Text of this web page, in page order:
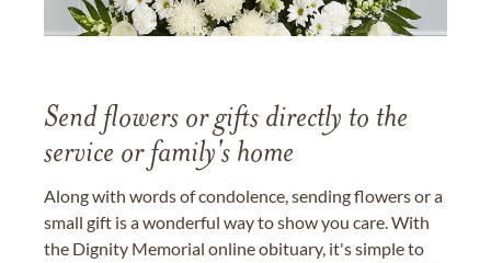
Send flowers or gifts directly to the
service or family's home
Along with words of condolence, sending flowers or a
small gift is a wonderful way to show you care. With
the Dignity Memorial online obituary, it's simple to